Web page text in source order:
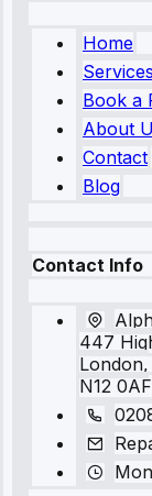
Home
Services
Book a
About
Contact
Blog
Contact Info
447
London,
N12 0AF